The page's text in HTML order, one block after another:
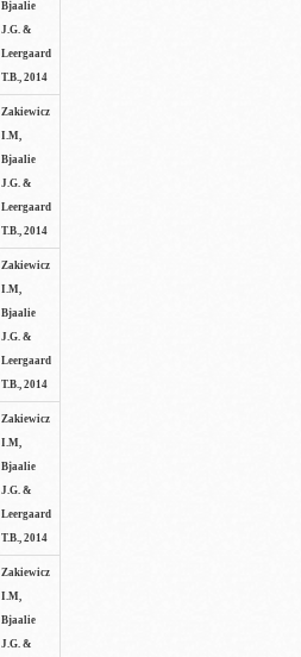
Bjaalie
J.G. &
Leergaard
T.B., 2014
Zakiewicz
I.M,
Bjaalie
J.G. &
Leergaard
T.B., 2014
Zakiewicz
I.M,
Bjaalie
J.G. &
Leergaard
T.B., 2014
Zakiewicz
I.M,
Bjaalie
J.G. &
Leergaard
T.B., 2014
Zakiewicz
I.M,
Bjaalie
J.G. &